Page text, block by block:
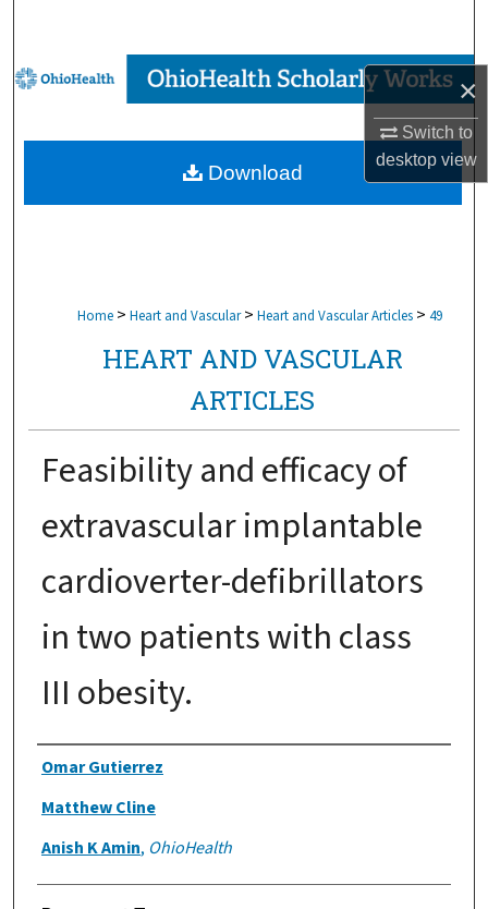
×
Switch to
desktopview
Browse Collections
My Account
About
Home > Heart and Vascular > Heart and Vascular Articles > 49
HEART AND VASCULAR
ARTICLES
Feasibility and efficacy of
extravascular implantable
cardioverter-defibrillators
in two patients with class
III obesity.
Authors
Omar Gutierrez
Matthew Cline
Anish K Amin, OhioHealth
Download